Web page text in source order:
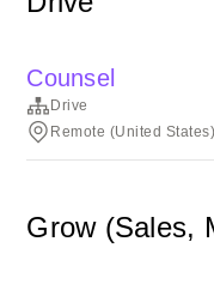
Counsel
Drive
Remote (United States)
Grow (Sales,